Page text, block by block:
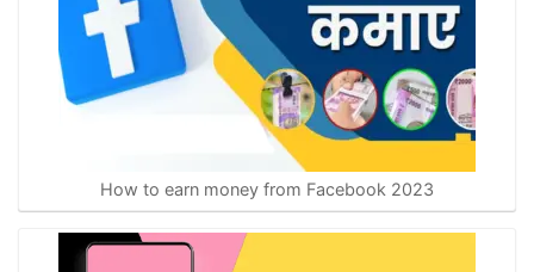
How to earn money from Facebook 2023